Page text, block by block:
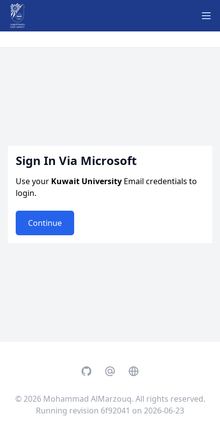
Sign In Via Microsoft
Use your Kuwait University Email credentials to
login.
Continue
GitHubEmail Website
© 2026 Mohammad AlMarzouq. All rights reserved.
Running revision 6f92041 on 2026-06-23